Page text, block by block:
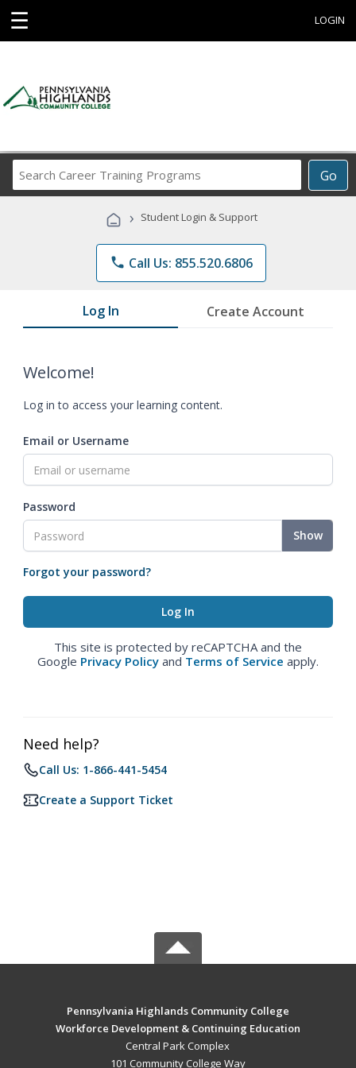
☰ LOGIN
Go
Career
Programs
› Student Login & Support
phone Call Us: 855.520.6806
Log In Create Account
Welcome!
Log in to access your learning content.
Email or Username
Password
Show
Forgot your password?
This site is protected by reCAPTCHA and the
Google Privacy Policy and Terms of Service apply.
Need help?
Call Us: 1-866-441-5454
Create a Support Ticket
Pennsylvania Highlands Community College
Workforce Development & Continuing Education
Central Park Complex
101 Community College Way